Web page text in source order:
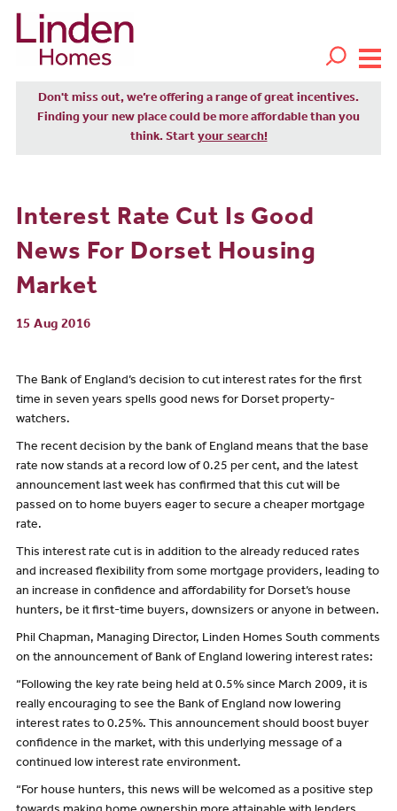
Don't miss out, we’re offering a range of great incentives.
Finding your new place could be more affordable than you
think. Start your search!
Interest Rate Cut Is Good
News For Dorset Housing
Market
15 Aug 2016
The Bank of England’s decision to cut interest rates for the first
time in seven years spells good news for Dorset property-
watchers.
The recent decision by the bank of England means that the base
rate now stands at a record low of 0.25 per cent, and the latest
announcement last week has confirmed that this cut will be
passed on to home buyers eager to secure a cheaper mortgage
rate.
This interest rate cut is in addition to the already reduced rates
and increased flexibility from some mortgage providers, leading to
an increase in confidence and affordability for Dorset’s house
hunters, be it first-time buyers, downsizers or anyone in between.
Phil Chapman, Managing Director, Linden Homes South comments
on the announcement of Bank of England lowering interest rates:
“Following the key rate being held at 0.5% since March 2009, it is
really encouraging to see the Bank of England now lowering
interest rates to 0.25%. This announcement should boost buyer
confidence in the market, with this underlying message of a
continued low interest rate environment.
“For house hunters, this news will be welcomed as a positive step